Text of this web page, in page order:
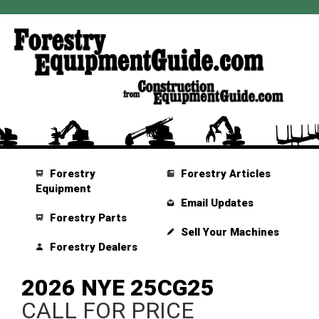
Forestry
Equipment
Forestry Parts
Forestry Dealers
Forestry Articles
Email Updates
Sell Your Machines
2026 NYE 25CG25
CALL FOR PRICE